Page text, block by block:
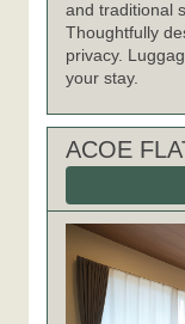
and traditional
Thoughtfully
privacy.
your stay.
ACOE